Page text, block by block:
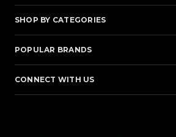
SHOP BY CATEGORIES
POPULAR BRANDS
CONNECT WITH US